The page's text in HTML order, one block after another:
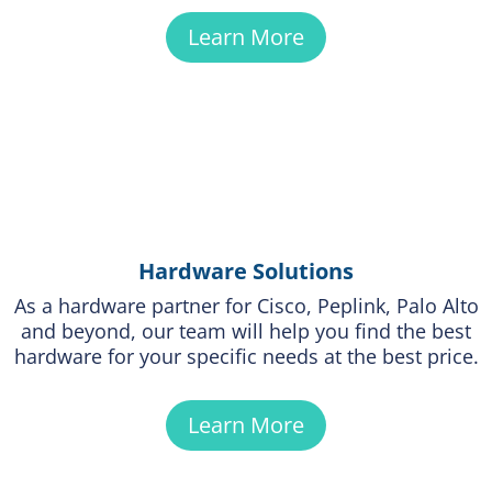
Learn More
Hardware Solutions
As a hardware partner for Cisco, Peplink, Palo Alto
and beyond, our team will help you find the best
hardware for your specific needs at the best price.
Learn More